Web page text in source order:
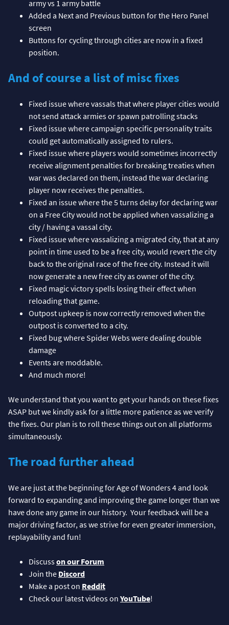
army vs 1 army battle
Added a Next and Previous button for the Hero Panel
screen
Buttons for cycling through cities are now in a fixed
position.
And of course a list of misc fixes
Fixed issue where vassals that where player cities would
not send attack armies or spawn patrolling stacks
Fixed issue where campaign specific personality traits
could get automatically assigned to rulers.
Fixed issue where players would sometimes incorrectly
receive alignment penalties for breaking treaties when
war was declared on them, instead the war declaring
player now receives the penalties.
Fixed an issue where the 5 turns delay for declaring war
on a Free City would not be applied when vassalizing a
city / having a vassal city.
Fixed issue where vassalizing a migrated city, that at any
point in time used to be a free city, would revert the city
back to the original race of the free city. Instead it will
now generate a new free city as owner of the city.
Fixed magic victory spells losing their effect when
reloading that game.
Outpost upkeep is now correctly removed when the
outpost is converted to a city.
Fixed bug where Spider Webs were dealing double
damage
Events are moddable.
And much more!
We understand that you want to get your hands on these fixes
ASAP but we kindly ask for a little more patience as we verify
the fixes. Our plan is to roll these things out on all platforms
simultaneously.
The road further ahead
We are just at the beginning for Age of Wonders 4 and look
forward to expanding and improving the game longer than we
have done any game in our history. Your feedback will be a
major driving factor, as we strive for even greater immersion,
replayability and fun!
Discusson our Forum
Join the Discord
Make a post on Reddit
Check our latest videos on YouTube!